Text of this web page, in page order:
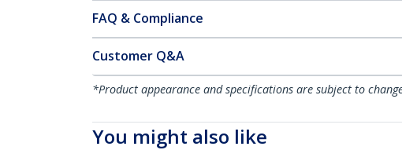
FAQ & Compliance
Customer Q&A
*Product appearance and specifications are subject to
You might also like